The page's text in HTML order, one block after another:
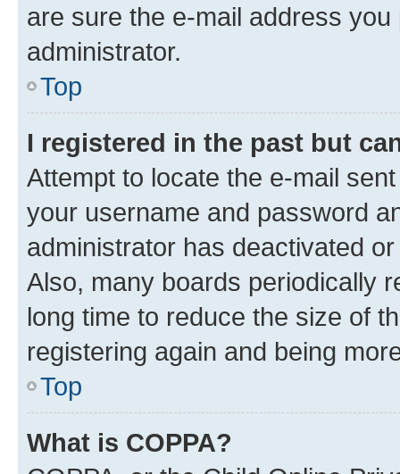
are sure the e-mail address
administrator.
Top
I registered in the past but
Attempt to locate the e-mail
your username and password
administrator has deactivated
Also, many boards periodically
long time to reduce the size of
registering again and being
Top
What is COPPA?